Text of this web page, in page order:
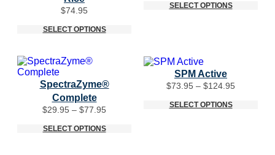
$74.95
SELECT OPTIONS
SELECT OPTIONS
SpectraZyme®
Complete
$29.95 – $77.95Price
$29.95
SELECT OPTIONS
SPM Active
$73.95 – $124.95Price
SELECT OPTIONS